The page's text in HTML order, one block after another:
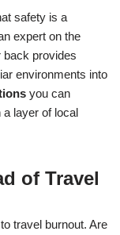
safety is a
expert on the
back provides
environments into
you can
layer of local
of Travel
travel burnout. Are